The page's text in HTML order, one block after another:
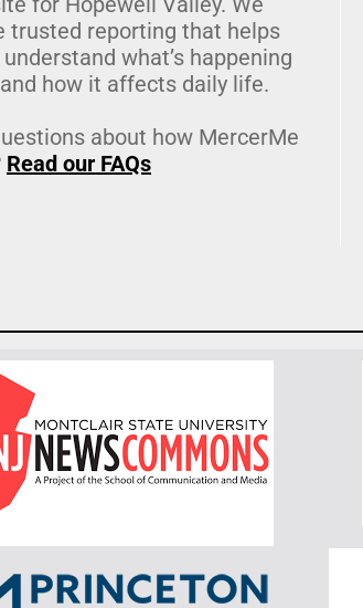
trusted reporting that helps
what’s happening
how it affects daily life.
about how MercerMe
Read our FAQs